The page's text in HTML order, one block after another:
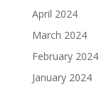
April 2024
March 2024
February 2024
January 2024